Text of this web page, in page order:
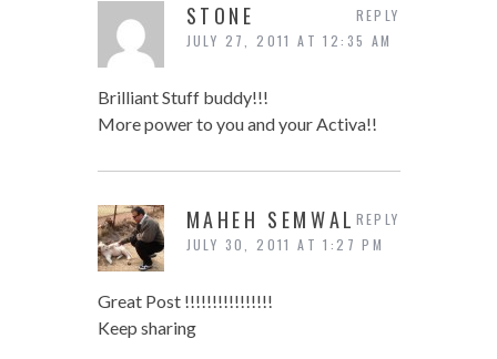
STONE
JULY 27, 2011 AT 12:35 AM
Brilliant Stuff buddy!!!
More power to you and your Activa!!
REPLY
MAHEH SEMWAL
JULY 30, 2011 AT 1:27 PM
Great Post !!!!!!!!!!!!!!!!
Keep sharing
REPLY